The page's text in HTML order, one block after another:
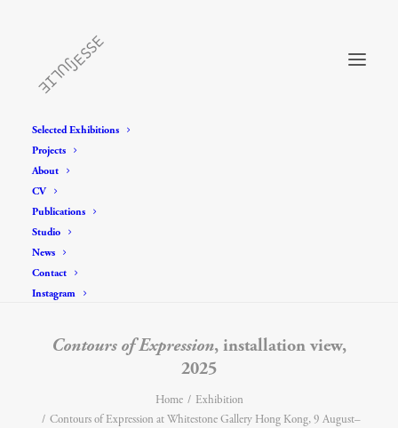
Selected Exhibitions
Projects
About
CV
Publications
Studio
News
Contact
Instagram
Contours of Expression, installation view,
2025
Home
Exhibition
Contours of Expression at Whitestone Gallery Hong Kong, 9 August–